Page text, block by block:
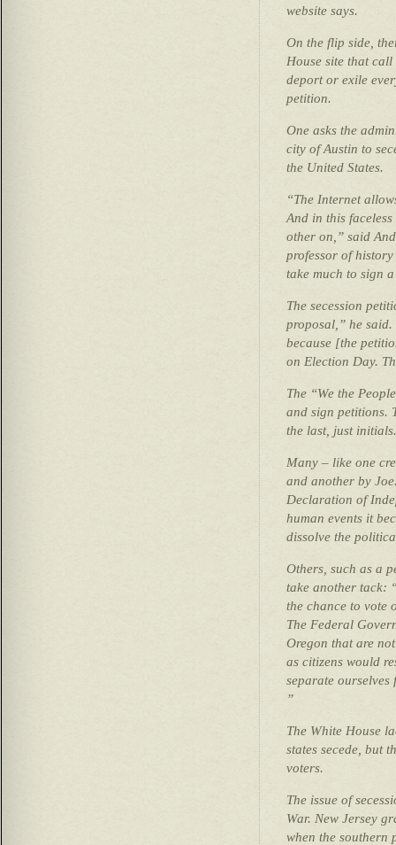
website says.
On the flip side,
House site that
deport or exile
petition.
One asks the
city of Austin to
the United States.
“The Internet
And in this
other on,” said
professor of history
take much to sign
The secession
proposal,” he said.
because [the
on Election Day.
The “We the
and sign petitions.
the last, just initials.
Many – like one
and another by
Declaration of
human events it
dissolve the
Others, such as a
take another tack:
the chance to vote
The Federal
Oregon that are
as citizens would
separate
”
The White House
states secede, but
voters.
The issue of
War. New Jersey
when the southern